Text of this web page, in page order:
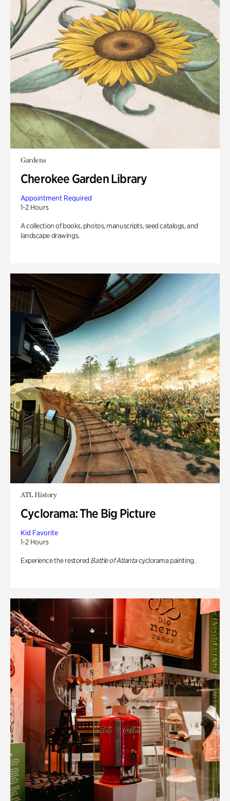
Gardens
Cherokee Garden Library
Appointment Required
1-2 Hours
A collection of books, photos, manuscripts, seed catalogs, and
landscape drawings.
ATL History
Cyclorama: The Big Picture
Kid Favorite
1-2 Hours
Experience the restored Battle of Atlantacyclorama painting.